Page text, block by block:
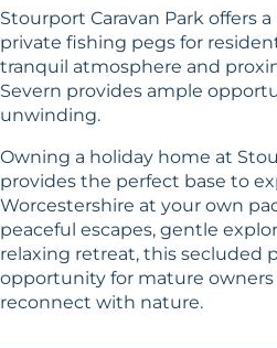
Stourport Caravan Park offers
private fishing pegs for
tranquil atmosphere and
Severn provides ample
unwinding.
Owning a holiday home at
provides the perfect base to
Worcestershire at your own
peaceful escapes, gentle
relaxing retreat, this secluded
opportunity for mature
reconnect with nature.